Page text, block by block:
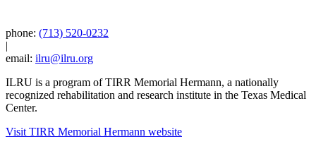
phone: (713) 520-0232
|
email: ilru@ilru.org
ILRU is a program of TIRR Memorial Hermann, a nationally
recognized rehabilitation and research institute in the Texas Medical
Center.
Visit TIRR Memorial Hermann website